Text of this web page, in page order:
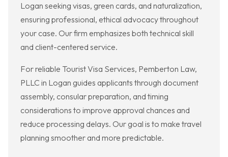
Logan seeking visas, green cards, and naturalization,
ensuring professional, ethical advocacy throughout
your case. Our firm emphasizes both technical skill
and client-centered service.
For reliable Tourist Visa Services, Pemberton Law,
PLLC in Logan guides applicants through document
assembly, consular preparation, and timing
considerations to improve approval chances and
reduce processing delays. Our goal is to make travel
planning smoother and more predictable.